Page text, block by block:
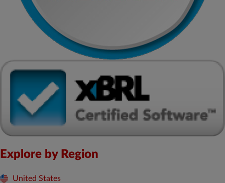
Explore by Region
United States